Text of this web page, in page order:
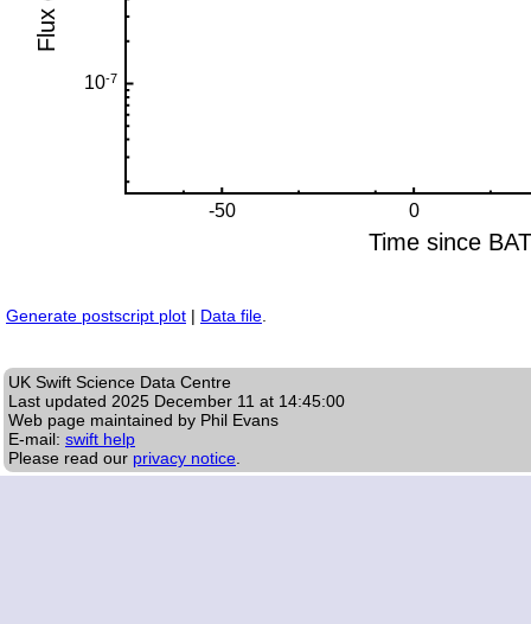
Generate postscript plot | Data file
UK Swift Science Data Centre
Last updated 2025 December 11 at 14:45:00
Web page maintained by Phil Evans
E-mail: swift help
Please read our privacy notice